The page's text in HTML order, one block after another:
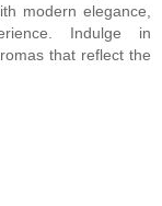
modern elegance,
Indulge in
that reflect the